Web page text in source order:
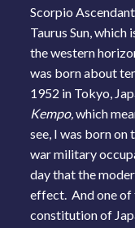
Scorpio
Taurus Sun,
the western
was born about
1952 in Tokyo,
Kempo,which
see, I was born
war military
day that the
effect. And one of
constitution of